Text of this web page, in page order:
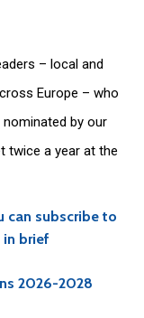
– local and
Europe – who
nominated by our
twice a year at the
can subscribe to
in brief
2026-2028